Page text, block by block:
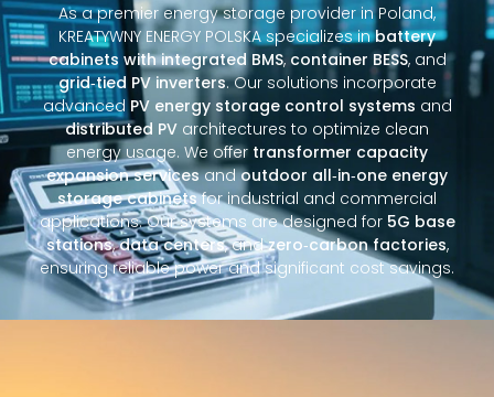
As a premier energy storage provider in Poland,
KREATYWNY ENERGY POLSKA specializes inbattery
cabinets with integrated BMS, container BESS, and
grid‑tied PV inverters. Our solutions incorporate
advanced PV energy storage control systems and
distributed PV architectures to optimize clean
energy usage. We offer transformer capacity
expansion servicesandoutdoor all‑in‑one energy
storage cabinetsfor industrial and commercial
applications. Our systems are designed for 5G base
stations,data centers, andzero‑carbon factories,
ensuring reliable power and significant cost savings.